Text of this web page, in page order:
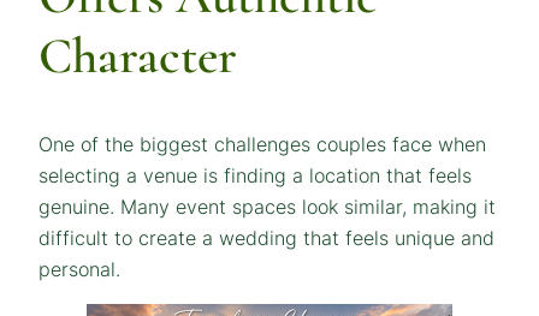
Character
One of the biggest challenges couples face when
selecting a venue is finding a location that feels
genuine. Many event spaces look similar, making it
difficult to create a wedding that feels unique and
personal.